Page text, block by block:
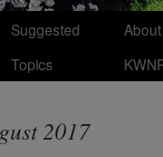
Suggested
Topics
About
2017